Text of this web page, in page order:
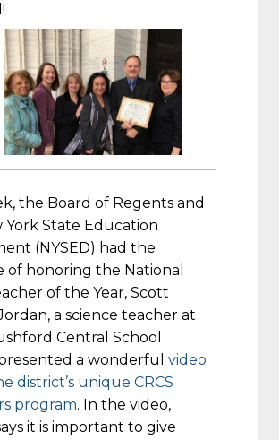
the Board of Regents and
York State Education
(NYSED) had the
of honoring the National
of the Year, Scott
a science teacher at
Central School
a wonderful video
district’s unique CRCS
program. In the video,
it is important to give